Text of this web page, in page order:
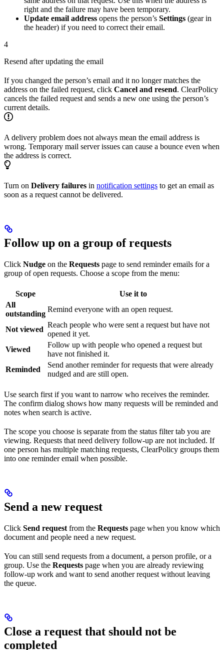
right and the failure may have been temporary.
Update email address opens the person’s Settings (gear in
the header) if you need to correct their email.
4
Resend after updating the email
If you changed the person’s email and it no longer matches the
address on the failed request, click Cancel and resend. ClearPolicy
cancels the failed request and sends a new one using the person’s
current details.
A delivery problem does not always mean the email address is
wrong. Temporary mail server issues can cause a bounce even when
the address is correct.
Turn on Delivery failures in notification settings to get an email as
soon as a request cannot be delivered.
Follow up on a group of requests
Click Nudge on the Requests page to send reminder emails for a
group of open requests. Choose a scope from the menu:
Scope
Use it to
All
outstanding
Remind everyone with an open request.
Not viewed
Reach people who were sent a request but have not
opened it yet.
Viewed
Follow up with people who opened a request but
have not finished it.
Reminded
Send another reminder for requests that were already
nudged and are still open.
Use search first if you want to narrow who receives the reminder.
The confirm dialog shows how many requests will be reminded and
notes when search is active.
The scope you choose is separate from the status filter tab you are
viewing. Requests that need delivery follow-up are not included. If
one person has multiple matching requests, ClearPolicy groups them
into one reminder email when possible.
Send a new request
Click Send request from the Requests page when you know which
document and people need a new request.
You can still send requests from a document, a person profile, or a
group. Use the Requests page when you are already reviewing
follow-up work and want to send another request without leaving
the queue.
Close a request that should not be
completed